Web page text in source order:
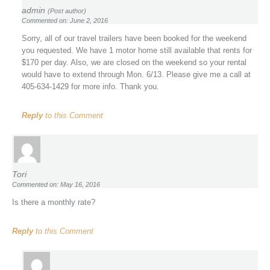
admin (Post author)
Commented on: June 2, 2016
Sorry, all of our travel trailers have been booked for the weekend
you requested. We have 1 motor home still available that rents for
$170 per day. Also, we are closed on the weekend so your rental
would have to extend through Mon. 6/13. Please give me a call at
405-634-1429 for more info. Thank you.
Replyto this Comment
Tori
Commented on: May 16, 2016
Is there a monthly rate?
Replyto this Comment